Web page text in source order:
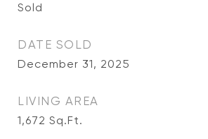
Sold
DATE SOLD
December 31, 2025
LIVING AREA
1,672 Sq.Ft.